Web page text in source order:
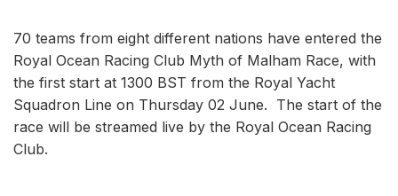
70 teams from eight different nations have entered the
Royal Ocean Racing Club Myth of Malham Race, with
the first start at 1300 BST from the Royal Yacht
Squadron Line on Thursday 02 June. The start of the
race will be streamed live by the Royal Ocean Racing
Club.